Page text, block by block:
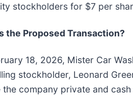
stockholders for $7 per
the Proposed Transaction?
18, 2026, Mister Car
stockholder, Leonard
the company private and